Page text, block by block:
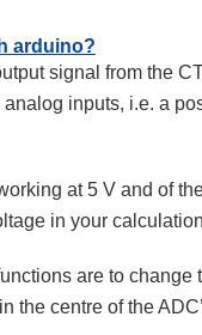
arduino?
signal from the
inputs, i.e. a
at 5 V and of
in your
are to change
the centre of the